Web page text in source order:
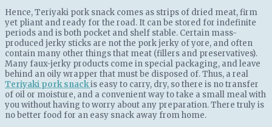
Hence, Teriyaki pork snack comes as strips of dried meat, firm
yet pliant and ready for the road. It can be stored for indefinite
periods and is both pocket and shelf stable. Certain mass-
produced jerky sticks are not the pork jerky of yore, and often
contain many other things that meat (fillers and preservatives).
Many faux-jerky products come in special packaging, and leave
behind an oily wrapper that must be disposed of. Thus, a real
Teriyaki pork snackis easy to carry, dry, so there is no transfer
of oil or moisture, and a convenient way to take a small meal with
you without having to worry about any preparation. There truly is
no better food for an easy snack away from home.